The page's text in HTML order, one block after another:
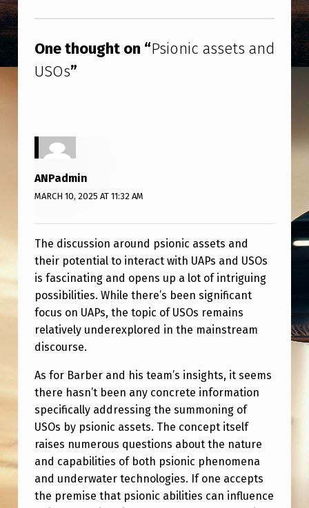
S
O
One thought on “Psionic assets and
USOs”
ANPadmin
MARCH 10, 2025 AT 11:32 AM
The discussion around psionic assets and
their potential to interact with UAPs and USOs
is fascinating and opens up a lot of intriguing
possibilities. While there’s been significant
focus on UAPs, the topic of USOs remains
relatively underexplored in the mainstream
discourse.
As for Barber and his team’s insights, it seems
there hasn’t been any concrete information
specifically addressing the summoning of
USOs by psionic assets. The concept itself
raises numerous questions about the nature
and capabilities of both psionic phenomena
and underwater technologies. If one accepts
the premise that psionic abilities can influence